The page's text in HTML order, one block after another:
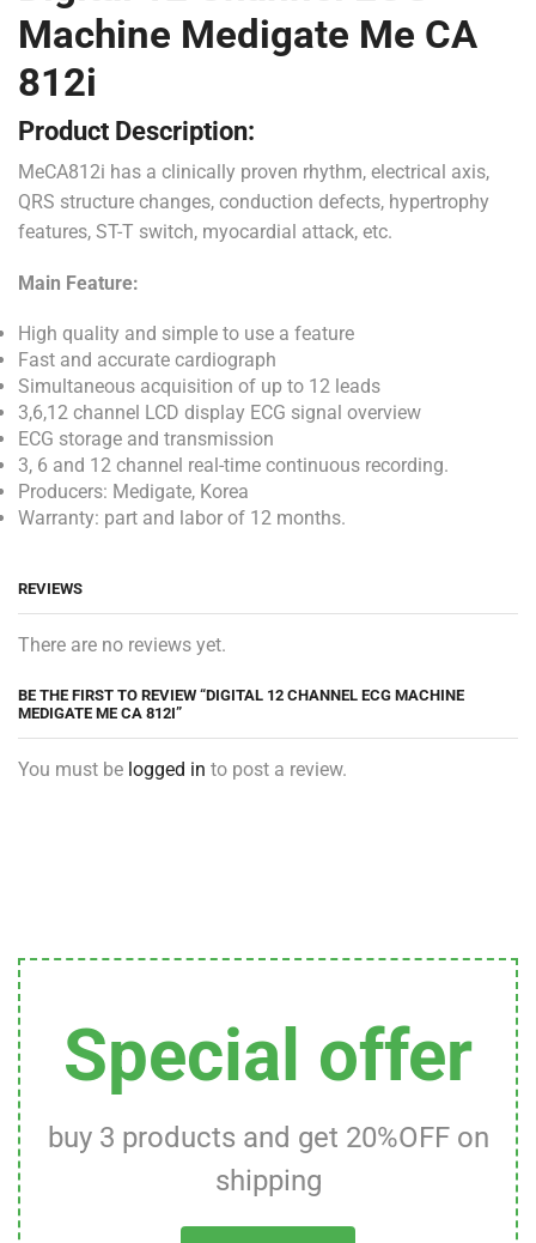
Machine Medigate Me CA
812i
Product Description:
MeCA812i has a clinically proven rhythm, electrical axis,
QRS structure changes, conduction defects, hypertrophy
features, ST-T switch, myocardial attack, etc.
Main Feature:
High quality and simple to use a feature
Fast and accurate cardiograph
Simultaneous acquisition of up to 12 leads
3,6,12 channel LCD display ECG signal overview
ECG storage and transmission
3, 6 and 12 channel real-time continuous recording.
Producers: Medigate, Korea
Warranty: part and labor of 12 months.
REVIEWS
There are no reviews yet.
BE THE FIRST TO REVIEW “DIGITAL 12 CHANNEL ECG MACHINE
MEDIGATE ME CA 812I”
You must be logged in to post a review.
Special offer
buy 3 products and get 20%OFF on
shipping